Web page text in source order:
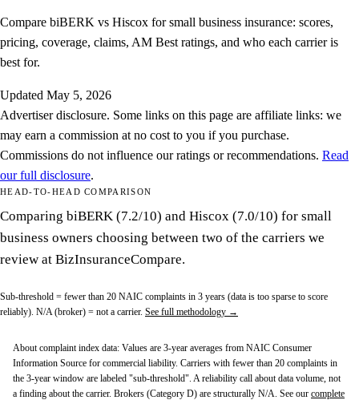
Compare biBERK vs Hiscox for small business insurance: scores,
pricing, coverage, claims, AM Best ratings, and who each carrier is
best for.
Updated May 5, 2026
Advertiser disclosure. Some links on this page are affiliate links: we
may earn a commission at no cost to you if you purchase.
Commissions do not influence our ratings or recommendations. Read
our full disclosure.
HEAD-TO-HEAD COMPARISON
Comparing biBERK (7.2/10) and Hiscox (7.0/10) for small
business owners choosing between two of the carriers we
review at BizInsuranceCompare.
Sub-threshold = fewer than 20 NAIC complaints in 3 years (data is too sparse to score
reliably). N/A (broker) = not a carrier. See full methodology →
About complaint index data: Values are 3-year averages from NAIC Consumer
Information Source for commercial liability. Carriers with fewer than 20 complaints in
the 3-year window are labeled "sub-threshold". A reliability call about data volume, not
a finding about the carrier. Brokers (Category D) are structurally N/A. See our complete